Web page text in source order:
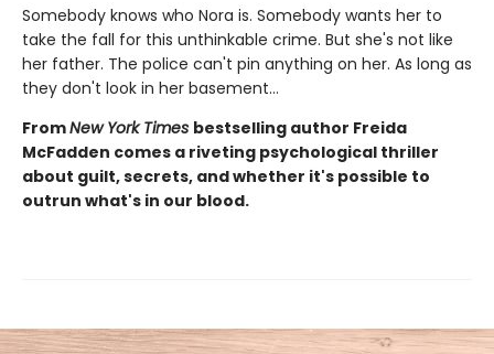
Somebody knows who Nora is. Somebody wants her to
take the fall for this unthinkable crime. But she's not like
her father. The police can't pin anything on her. As long as
they don't look in her basement…
FromNew York Times bestselling author Freida
McFadden comes a riveting psychological thriller
about guilt, secrets, and whether it's possible to
outrun what's in our blood.